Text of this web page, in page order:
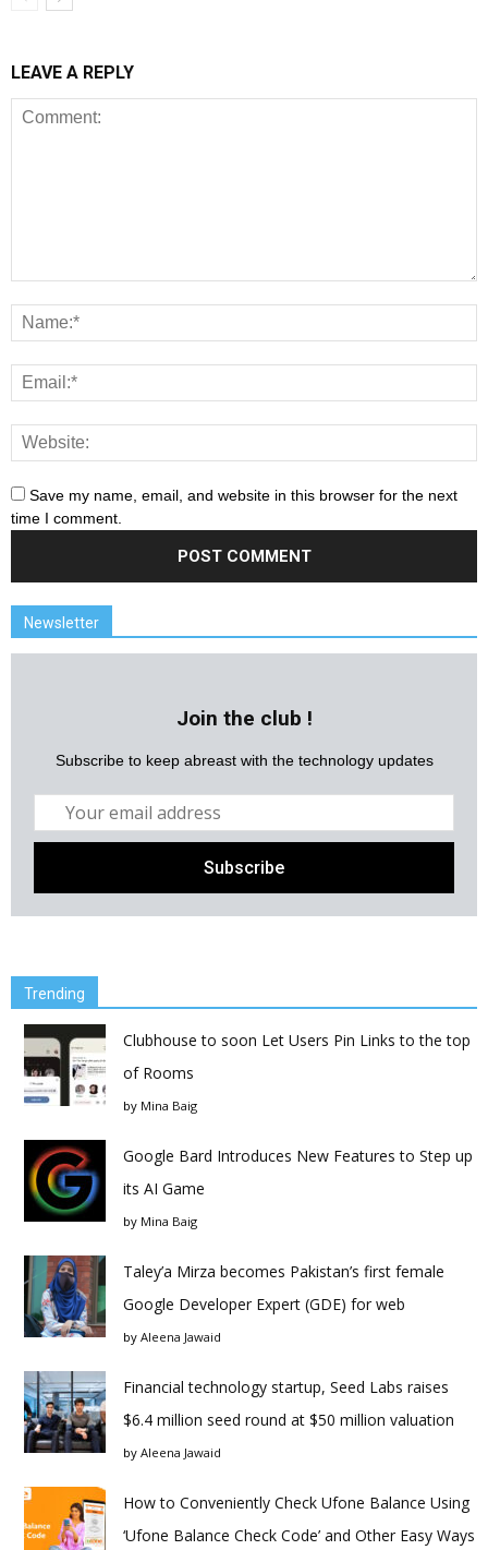
LEAVE A REPLY
Save my name, email, and website in this browser for the next
time I comment.
Newsletter
Join the club !
Subscribe to keep abreast with the technology updates
Trending
Clubhouse to soon Let Users Pin Links to the top
of Rooms
by Mina Baig
Google Bard Introduces New Features to Step up
its AI Game
by Mina Baig
Taley’a Mirza becomes Pakistan’s first female
Google Developer Expert (GDE) for web
by Aleena Jawaid
Financial technology startup, Seed Labs raises
$6.4 million seed round at $50 million valuation
by Aleena Jawaid
How to Conveniently Check Ufone Balance Using
‘Ufone Balance Check Code’ and Other Easy Ways